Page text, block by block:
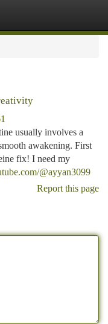
usually involves a
awakening. First
fix! I need my
@ayyan3099
Report this page